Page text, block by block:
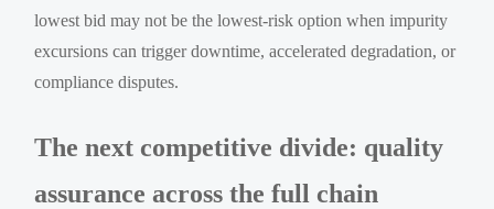
lowest bid may not be the lowest-risk option when impurity
excursions can trigger downtime, accelerated degradation, or
compliance disputes.
The next competitive divide: quality
assurance across the full chain